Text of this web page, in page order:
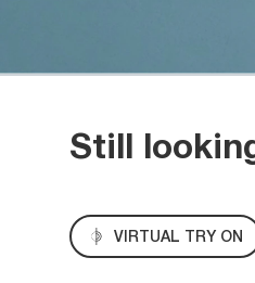
Still
VIRTUAL TRY ON